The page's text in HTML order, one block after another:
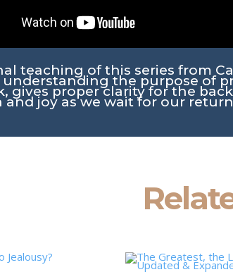
teaching of this series from
the purpose of
gives proper clarity for the
joy as we wait for our